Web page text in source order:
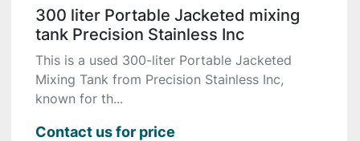
300 liter Portable Jacketed mixing
tank Precision Stainless Inc
This is a used 300-liter Portable Jacketed
Mixing Tank from Precision Stainless Inc,
known for th...
Contact us for price